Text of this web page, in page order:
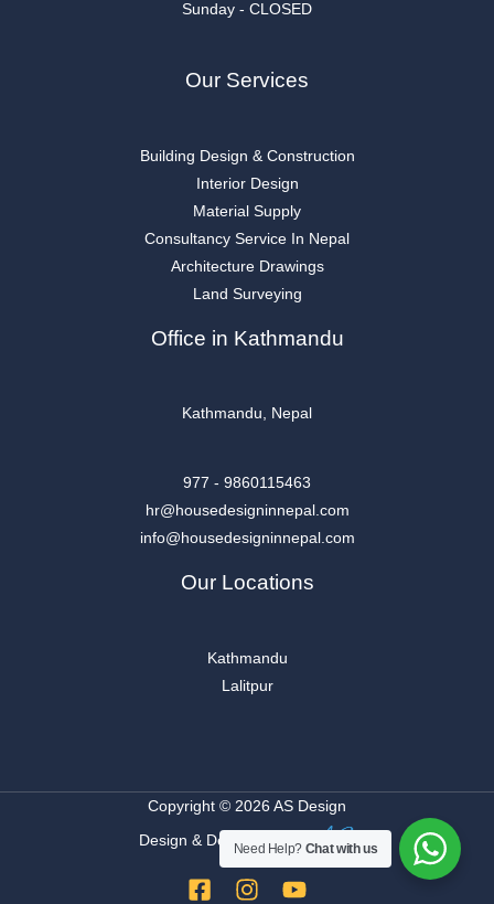
Sunday - CLOSED
Our Services
Building Design & Construction
Interior Design
Material Supply
Consultancy Service In Nepal
Architecture Drawings
Land Surveying
Office in Kathmandu
Kathmandu, Nepal
977 - 9860115463
hr@housedesigninnepal.com
info@housedesigninnepal.com
Our Locations
Kathmandu
Lalitpur
Copyright © 2026 AS Design
Design & Developed By
Need Help? Chat with us